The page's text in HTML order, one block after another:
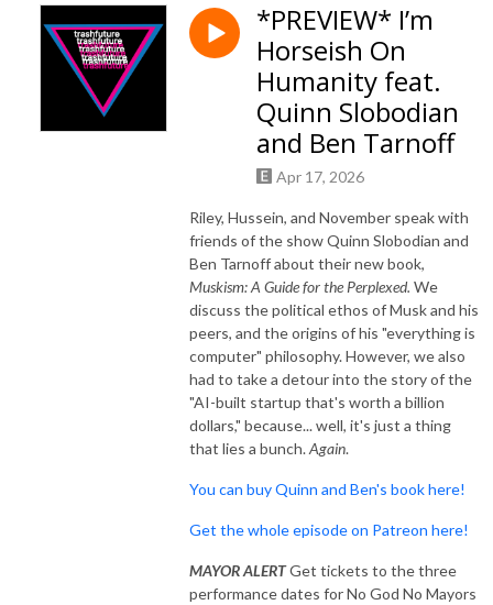
*PREVIEW* I’m
Horseish On
Humanity feat.
Quinn Slobodian
and Ben Tarnoff
Apr 17, 2026
Riley, Hussein, and November speak with
friends of the show Quinn Slobodian and
Ben Tarnoff about their new book,
Muskism: A Guide for the Perplexed. We
discuss the political ethos of Musk and his
peers, and the origins of his "everything is
computer" philosophy. However, we also
had to take a detour into the story of the
"AI-built startup that's worth a billion
dollars," because... well, it's just a thing
that lies a bunch.Again.
You can buy Quinn and Ben's book here!
Get the whole episode on Patreon here!
MAYOR ALERTGet tickets to the three
performance dates for No God No Mayors